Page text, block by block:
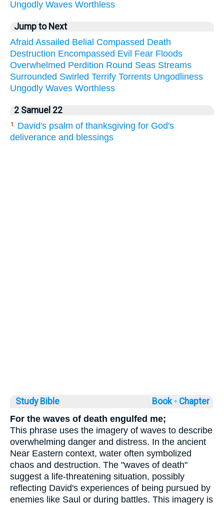
Ungodly Waves Worthless
Jump to Next
Afraid Assailed Belial Compassed Death
Destruction Encompassed Evil Fear Floods
Overwhelmed Perdition Round Seas Streams
Surrounded Swirled Terrify Torrents Ungodliness
Ungodly Waves Worthless
2 Samuel 22
1. David's psalm of thanksgiving for God's
deliverance and blessings
Study Bible Book ◦ Chapter
For the waves of death engulfed me;
This phrase uses the imagery of waves to describe
overwhelming danger and distress. In the ancient
Near Eastern context, water often symbolized
chaos and destruction. The "waves of death"
suggest a life-threatening situation, possibly
reflecting David's experiences of being pursued by
enemies like Saul or during battles. This imagery is